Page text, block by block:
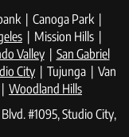
| Canoga Park |
| Mission Hills |
Valley| San Gabriel
City | Tujunga | Van
Woodland Hills
#1095, Studio City,